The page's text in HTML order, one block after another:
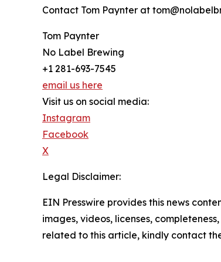
Contact Tom Paynter at
Tom Paynter
No Label Brewing
+1 281-693-7545
email us here
Visit us on social media:
Instagram
Facebook
X
Legal Disclaimer:
EIN Presswire provides this news
images, videos, licenses,
related to this article, kindly contact